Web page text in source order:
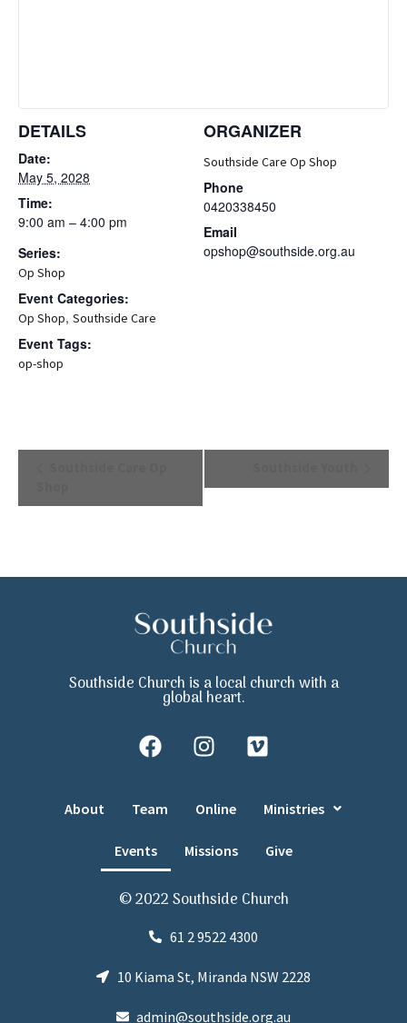
DETAILS
Date:
May 5, 2028
Time:
9:00 am – 4:00 pm
Series:
Op Shop
Event Categories:
Op Shop, Southside Care
Event Tags:
op-shop
ORGANIZER
Southside Care Op Shop
Phone
0420338450
Email
opshop@southside.org.au
Event
Southside Church is a local church with a
global heart.
About Team Online Ministries
Events Missions Give
© 2022 Southside Church
61 2 9522 4300
10 Kiama St, Miranda NSW 2228
admin@southside.org.au